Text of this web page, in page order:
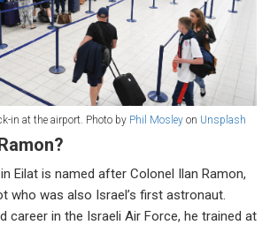
in at the airport. Photo by Phil Mosley on Unsplash
Eilat is named after Colonel Ilan Ramon,
who was also Israel’s first astronaut.
career in the Israeli Air Force, he trained at